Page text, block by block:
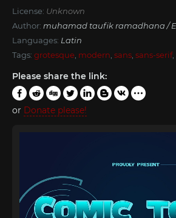
License: Unknown
Author: muhamad taufik ramadhana /
Languages: Latin
Tags: grotesque modern sans sans-serif,
Please share the link:
or Donate please!